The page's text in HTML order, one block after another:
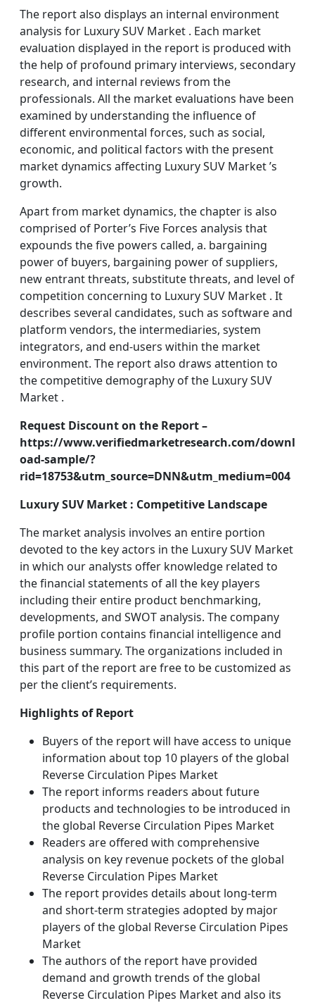
The report also displays an internal environment
analysis for Luxury SUV Market . Each market
evaluation displayed in the report is produced with
the help of profound primary interviews, secondary
research, and internal reviews from the
professionals. All the market evaluations have been
examined by understanding the influence of
different environmental forces, such as social,
economic, and political factors with the present
market dynamics affecting Luxury SUV Market ’s
growth.
Apart from market dynamics, the chapter is also
comprised of Porter’s Five Forces analysis that
expounds the five powers called, a. bargaining
power of buyers, bargaining power of suppliers,
new entrant threats, substitute threats, and level of
competition concerning to Luxury SUV Market . It
describes several candidates, such as software and
platform vendors, the intermediaries, system
integrators, and end-users within the market
environment. The report also draws attention to
the competitive demography of the Luxury SUV
Market .
Request Discount on the Report –
https://www.verifiedmarketresearch.com/downl
oad-sample/?
rid=18753&utm_source=DNN&utm_medium=004
Luxury SUV Market : Competitive Landscape
The market analysis involves an entire portion
devoted to the key actors in the Luxury SUV Market
in which our analysts offer knowledge related to
the financial statements of all the key players
including their entire product benchmarking,
developments, and SWOT analysis. The company
profile portion contains financial intelligence and
business summary. The organizations included in
this part of the report are free to be customized as
per the client’s requirements.
Highlights of Report
Buyers of the report will have access to unique
information about top 10 players of the global
Reverse Circulation Pipes Market
The report informs readers about future
products and technologies to be introduced in
the global Reverse Circulation Pipes Market
Readers are offered with comprehensive
analysis on key revenue pockets of the global
Reverse Circulation Pipes Market
The report provides details about long-term
and short-term strategies adopted by major
players of the global Reverse Circulation Pipes
Market
The authors of the report have provided
demand and growth trends of the global
Reverse Circulation Pipes Market and also its